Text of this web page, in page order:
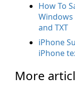
How To
Windows
and TXT
iPhone
iPhone
More